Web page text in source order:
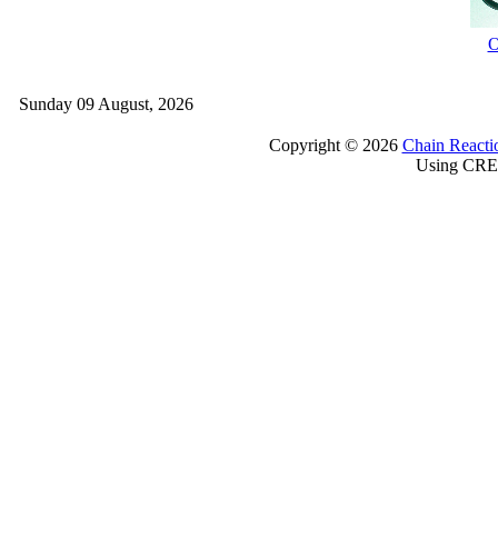
Sunday 09 August, 2026
Copyright © 2026 Chain
Using